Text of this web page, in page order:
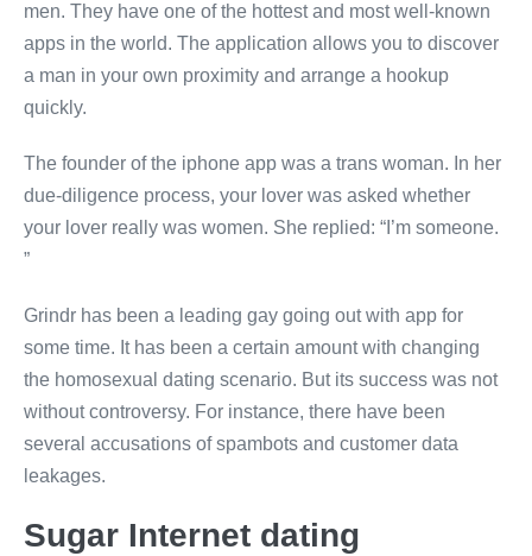
men. They have one of the hottest and most well-known
apps in the world. The application allows you to discover
a man in your own proximity and arrange a hookup
quickly.
The founder of the iphone app was a trans woman. In her
due-diligence process, your lover was asked whether
your lover really was women. She replied: “I’m someone.
”
Grindr has been a leading gay going out with app for
some time. It has been a certain amount with changing
the homosexual dating scenario. But its success was not
without controversy. For instance, there have been
several accusations of spambots and customer data
leakages.
Sugar Internet dating